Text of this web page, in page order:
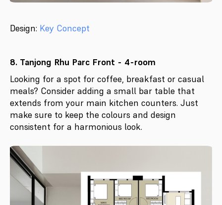
Design: Key Concept
8. Tanjong Rhu Parc Front - 4-room
Looking for a spot for coffee, breakfast or casual
meals? Consider adding a small bar table that
extends from your main kitchen counters. Just
make sure to keep the colours and design
consistent for a harmonious look.